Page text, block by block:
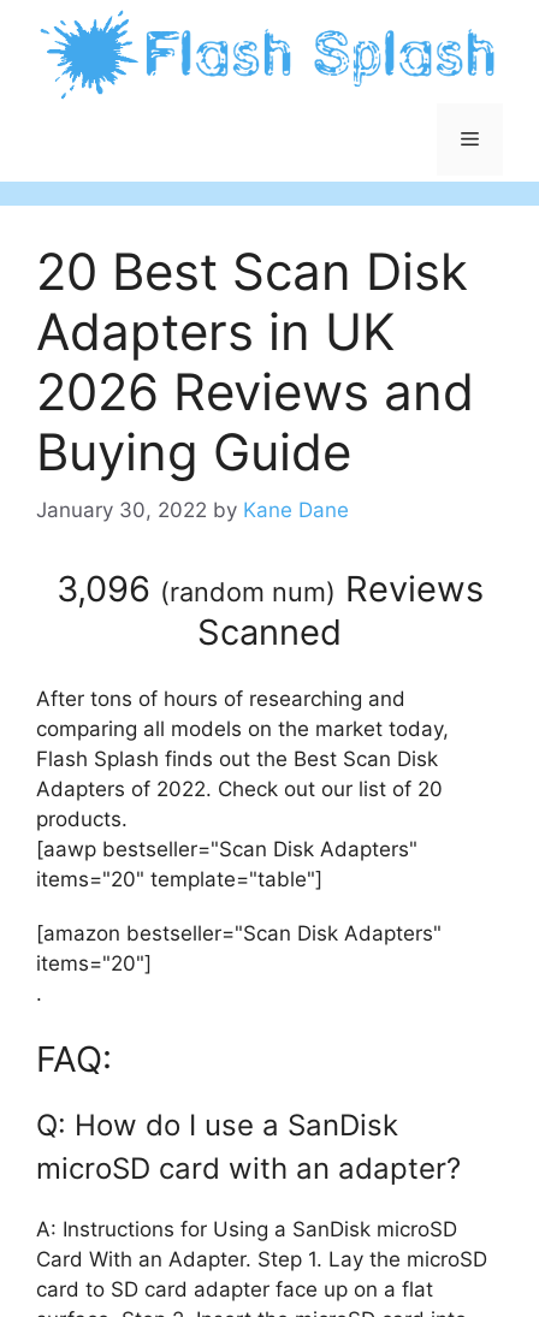
content
Menu
20 Best Scan Disk
Adapters in UK
2026 Reviews and
Buying Guide
January 30, 2022 by Kane Dane
3,096 (random num) Reviews
Scanned
After tons of hours of researching and
comparing all models on the market today,
Flash Splash finds out the Best Scan Disk
Adapters of 2022. Check out our list of 20
products.
[aawp bestseller="Scan Disk Adapters"
items="20" template="table"]
[amazon bestseller="Scan Disk Adapters"
items="20"]
.
FAQ:
Q: How do I use a SanDisk
microSD card with an adapter?
A: Instructions for Using a SanDisk microSD
Card With an Adapter. Step 1. Lay the microSD
card to SD card adapter face up on a flat